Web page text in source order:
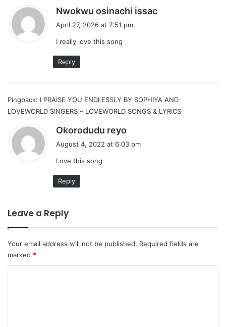
Nwokwu osinachi issac
April 27, 2026 at 7:51 pm
I really love this song
Reply
Pingback: I PRAISE YOU ENDLESSLY BY SOPHIYA AND
LOVEWORLD SINGERS – LOVEWORLD SONGS & LYRICS
Okorodudu reyo
August 4, 2022 at 6:03 pm
Love this song
Reply
Leave a Reply
Your email address will not be published. Required fields are
marked *